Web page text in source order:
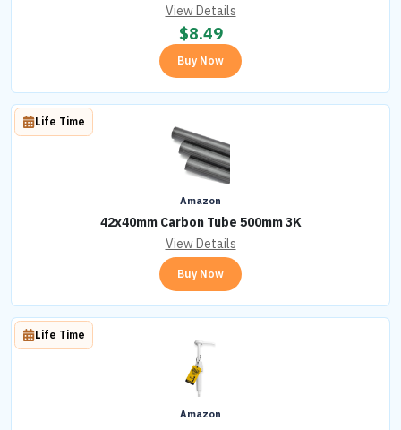
View Details
$8.49
Buy Now
Amazon
42x40mm Carbon Tube 500mm 3K
Life Time
View Details
Buy Now
Amazon
Life Time